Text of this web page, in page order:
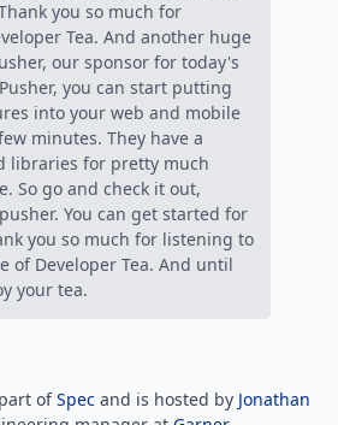
ofSpecand is hosted by Jonathan